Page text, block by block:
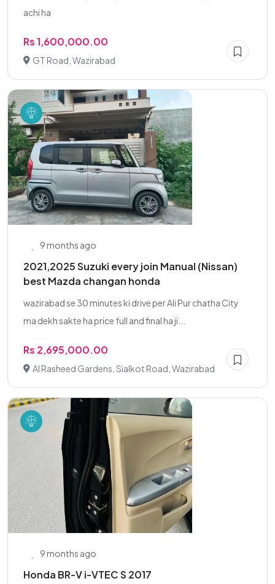
achi ha
Rs 1,600,000.00
GT Road, Wazirabad
9 months ago
2021,2025 Suzuki every join Manual (Nissan)
best Mazda changan honda
wazirabad se 30 minutes ki drive per Ali Pur chatha City
ma dekh sakte ha price full and final ha ji...
Rs 2,695,000.00
Al Rasheed Gardens, Sialkot Road, Wazirabad
9 months ago
Honda BR-V i-VTEC S 2017